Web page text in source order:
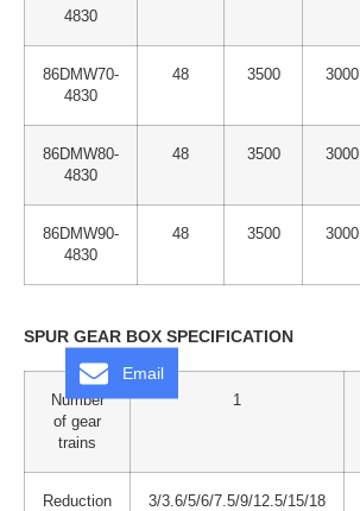
4830
86DMW70-
4830
48 3500 3000
86DMW80-
4830
48 3500 3000
86DMW90-
4830
48 3500 3000
SPUR GEAR BOX SPECIFICATION
Number
of gear
trains
1
Reduction
3/3.6/5/6/7.5/9/12.5/15/18
Email